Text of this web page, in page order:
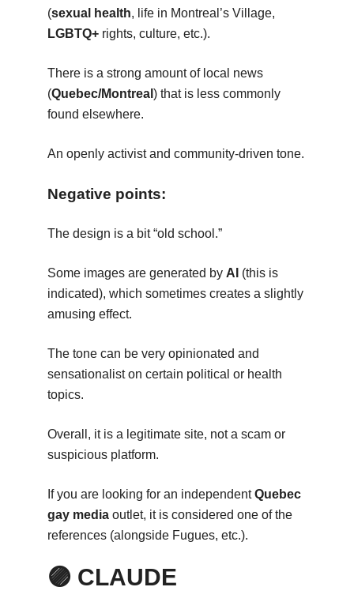
(sexual health, life in Montreal’s Village,
LGBTQ+rights, culture, etc.).
There is a strong amount of local news
(Quebec/Montreal ) that is less commonly
found elsewhere.
An openly activist and community-driven tone.
Negative points:
The design is a bit “old school.”
Some images are generated by AI (this is
indicated), which sometimes creates a slightly
amusing effect.
The tone can be very opinionated and
sensationalist on certain political or health
topics.
Overall, it is a legitimate site, not a scam or
suspicious platform.
If you are looking for an independentQuebec
gay mediaoutlet, it is considered one of the
references (alongside Fugues, etc.).
🟣 CLAUDE